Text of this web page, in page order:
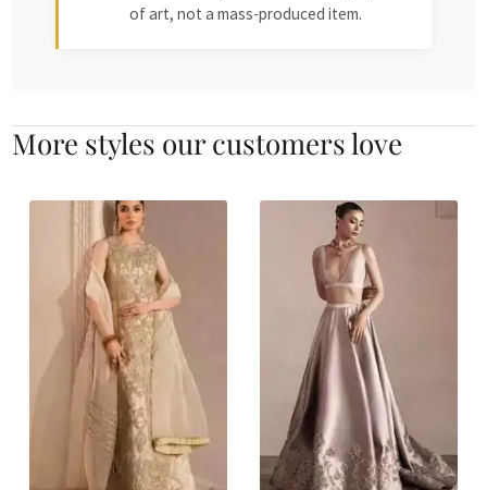
of art, not a mass-produced item.
More styles our customers love